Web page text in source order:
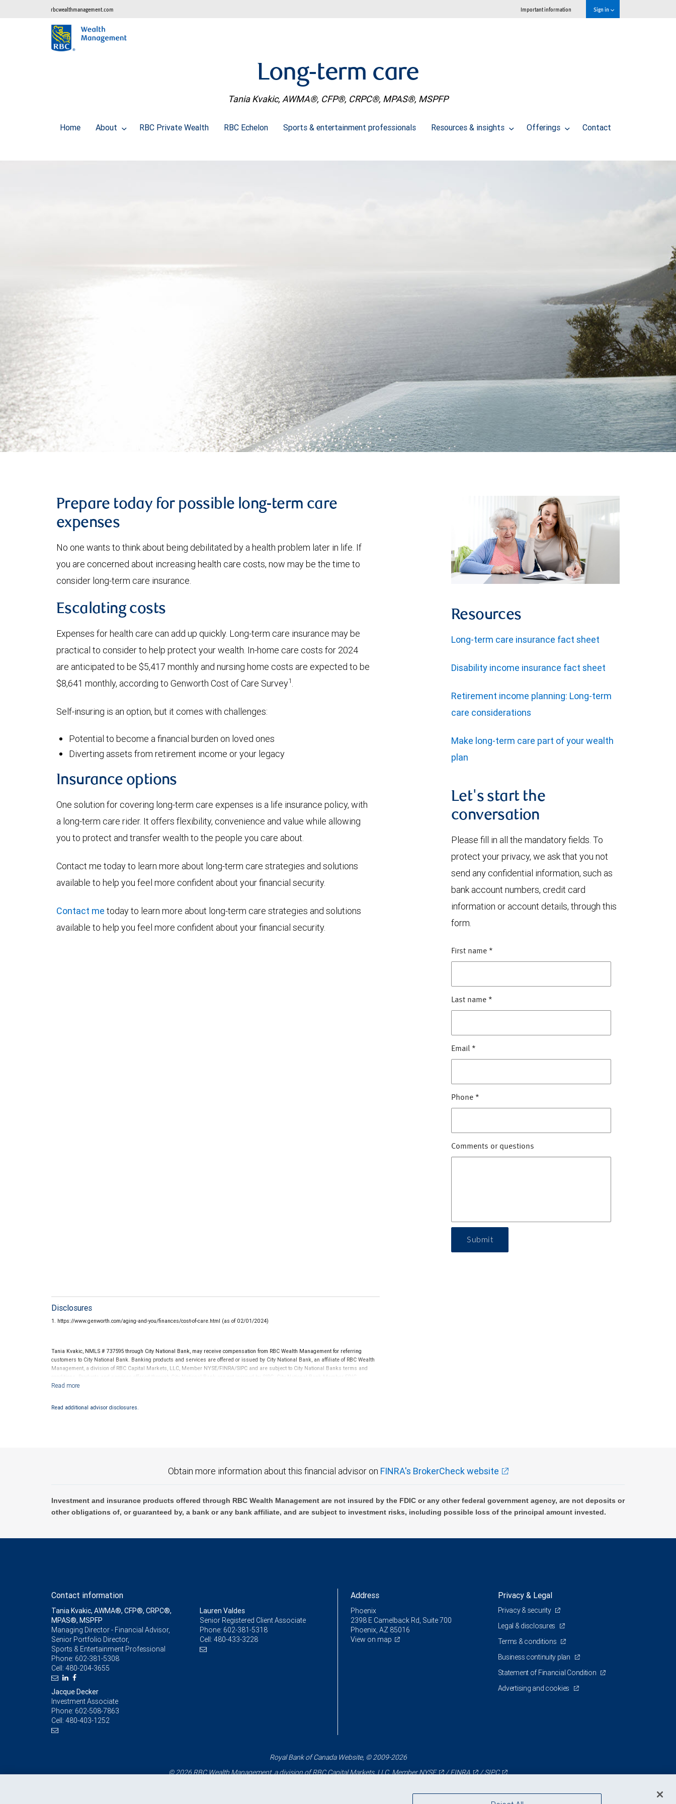
rbcwealthmanagement.com Important information Sign in
Long-term care
Tania Kvakic, AWMA®, CFP®, CRPC®, MPAS®, MSPFP
Home About RBC Private Wealth RBC Echelon Sports & entertainment professionals Resources & insights Offerings Contact
Prepare today for possible long-term care
expenses
No one wants to think about being debilitated by a health problem later in life. If
you are concerned about increasing health care costs, now may be the time to
consider long-term care insurance.
Escalating costs
Expenses for health care can add up quickly. Long-term care insurance may be
practical to consider to help protect your wealth. In-home care costs for 2024
are anticipated to be $5,417 monthly and nursing home costs are expected to be
$8,641 monthly, according to Genworth Cost of Care Survey1.
Self-insuring is an option, but it comes with challenges:
Potential to become a financial burden on loved ones
Diverting assets from retirement income or your legacy
Insurance options
One solution for covering long-term care expenses is a life insurance policy, with
a long-term care rider. It offers flexibility, convenience and value while allowing
you to protect and transfer wealth to the people you care about.
Contact me today to learn more about long-term care strategies and solutions
available to help you feel more confident about your financial security.
Contact me today to learn more about long-term care strategies and solutions
available to help you feel more confident about your financial security.
Disclosures
1. https://www.genworth.com/aging-and-you/finances/cost-of-care.html (as of 02/01/2024)
Tania Kvakic, NMLS # 737595 through City National Bank, may receive compensation from RBC Wealth Management for referring
customers to City National Bank. Banking products and services are offered or issued by City National Bank, an affiliate of RBC Wealth
Management, a division of RBC Capital Markets, LLC, Member NYSE/FINRA/SIPC and are subject to City National Banks terms and
conditions. Products and services offered through City National Bank are not insured by SIPC. City National Bank Member FDIC.
Read additional advisor disclosures.
Resources
Long-term care insurance fact sheet
Disability income insurance fact sheet
Retirement income planning: Long-term
care considerations
Make long-term care part of your wealth
plan
Let's start the
conversation
Please fill in all the mandatory fields. To
protect your privacy, we ask that you not
send any confidential information, such as
bank account numbers, credit card
information or account details, through this
form.
First name *
Last name *
Email *
Phone *
Comments or questions
Submit
Obtain more information about this financial advisor on FINRA's BrokerCheck website
Investment and insurance products offered through RBC Wealth Management are not insured by the FDIC or any other federal government agency, are not deposits or
other obligations of, or guaranteed by, a bank or any bank affiliate, and are subject to investment risks, including possible loss of the principal amount invested.
Contact information
Tania Kvakic, AWMA®, CFP®, CRPC®,
MPAS®, MSPFP
Managing Director - Financial Advisor,
Senior Portfolio Director,
Sports & Entertainment Professional
Phone: 602-381-5308
Cell: 480-204-3655
Lauren Valdes
Senior Registered Client Associate
Phone: 602-381-5318
Cell: 480-433-3228
Jacque Decker
Investment Associate
Phone: 602-508-7863
Cell: 480-403-1252
Address
Phoenix
2398 E Camelback Rd, Suite 700
Phoenix, AZ 85016
View on map
Privacy & Legal
Privacy & security
Legal & disclosures
Terms & conditions
Business continuity plan
Statement of Financial Condition
Advertising and cookies
Royal Bank of Canada Website, © 2009-2026
© 2026 RBC Wealth Management, a division of RBC Capital Markets, LLC, MemberNYSE /FINRA /SIPC